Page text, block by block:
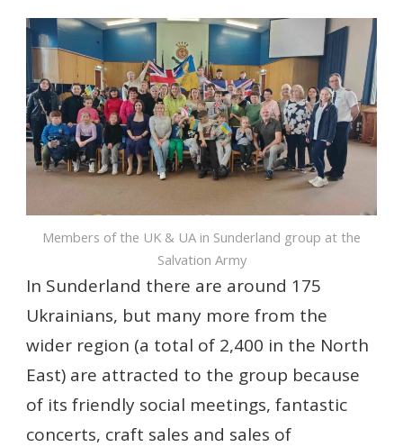
Members of the UK & UA in Sunderland group at the
Salvation Army
In Sunderland there are around 175
Ukrainians, but many more from the
wider region (a total of 2,400 in the North
East) are attracted to the group because
of its friendly social meetings, fantastic
concerts, craft sales and sales of